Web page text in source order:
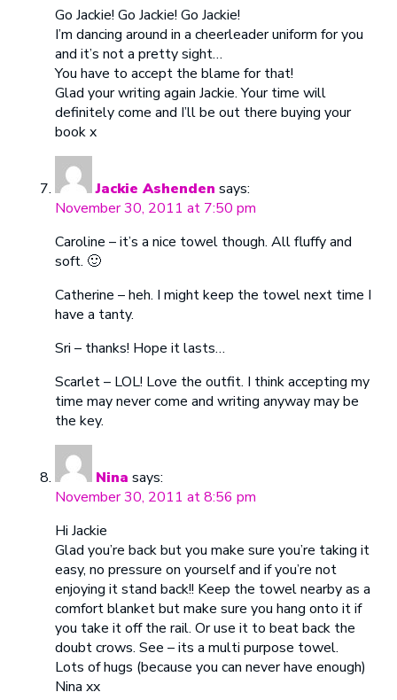
Go Jackie! Go Jackie! Go Jackie!
I’m dancing around in a cheerleader uniform for you
and it’s not a pretty sight…
You have to accept the blame for that!
Glad your writing again Jackie. Your time will
definitely come and I’ll be out there buying your
book x
Jackie Ashenden says:
November 30, 2011 at 7:50 pm
Caroline – it’s a nice towel though. All fluffy and
soft. 🙂
Catherine – heh. I might keep the towel next time I
have a tanty.
Sri – thanks! Hope it lasts…
Scarlet – LOL! Love the outfit. I think accepting my
time may never come and writing anyway may be
the key.
Nina says:
November 30, 2011 at 8:56 pm
Hi Jackie
Glad you’re back but you make sure you’re taking it
easy, no pressure on yourself and if you’re not
enjoying it stand back!! Keep the towel nearby as a
comfort blanket but make sure you hang onto it if
you take it off the rail. Or use it to beat back the
doubt crows. See – its a multi purpose towel.
Lots of hugs (because you can never have enough)
Nina xx